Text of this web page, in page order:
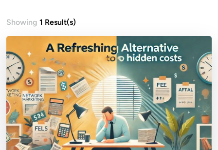
Showing1 Result(s)